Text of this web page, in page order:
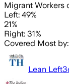
Migrant Workers
Left: 49%
21%
Right: 31%
Covered Most by:
Lean Left